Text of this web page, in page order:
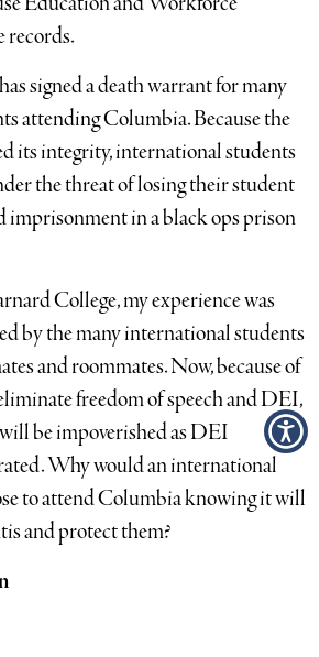
records.
signed a death warrant for many
attending Columbia. Because the
its integrity, international students
the threat of losing their student
imprisonment in a black ops prison
College, my experience was
by the many international students
and roommates. Now, because of
freedom of speech and DEI,
be impoverished as DEI
Why would an international
to attend Columbia knowing it will
and protect them?